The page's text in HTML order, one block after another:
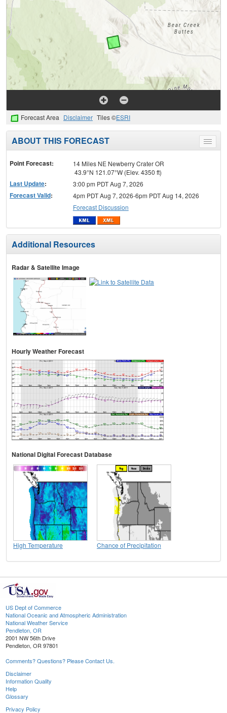
Forecast Area Disclaimer Tiles ©ESRI
Toggle
menu
ABOUT THIS FORECAST
Point Forecast:
14 Miles NE Newberry Crater OR
43.9°N 121.07°W (Elev. 4350 ft)
Last Update: 3:00 pm PDT Aug 7, 2026
Forecast Valid:
4pm PDT Aug 7, 2026-6pm PDT Aug 14, 2026
Forecast Discussion
Additional Resources
Radar & Satellite Image
Hourly Weather Forecast
National Digital Forecast Database
High Temperature Chance of Precipitation
US Dept of Commerce
National Oceanic and Atmospheric Administration
National Weather Service
Pendleton, OR
2001 NW 56th Drive
Pendleton, OR 97801
Comments? Questions? Please Contact Us.
Disclaimer
Information Quality
Help
Glossary
Privacy Policy